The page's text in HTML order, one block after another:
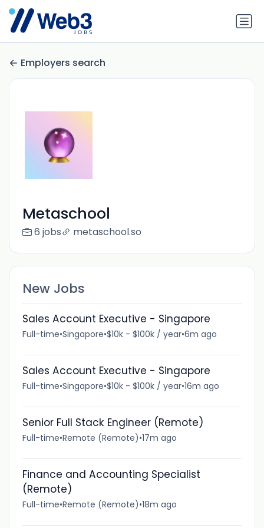
Employers search
Metaschool
6 jobs metaschool.so
New Jobs
Sales Account Executive - Singapore
Full-time•Singapore•$10k - $100k / year•6m ago
Sales Account Executive - Singapore
Full-time•Singapore•$10k - $100k / year•16m ago
Senior Full Stack Engineer (Remote)
Full-time•Remote (Remote)•17m ago
Finance and Accounting Specialist
(Remote)
Full-time•Remote (Remote)•18m ago